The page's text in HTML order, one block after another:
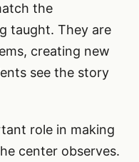
the
taught. They are
creating new
see the story
role in making
center observes.